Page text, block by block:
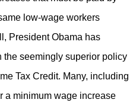
low-wage workers
President Obama has
the seemingly superior policy
Tax Credit. Many, including
a minimum wage increase